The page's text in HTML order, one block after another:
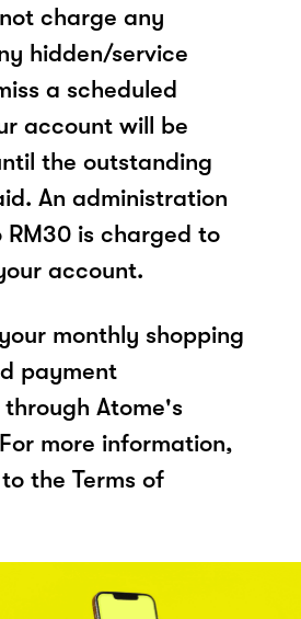
charge any
hidden/service
a scheduled
account will be
the outstanding
An administration
is charged to
account.
monthly shopping
payment
Atome's
more information,
the Terms of